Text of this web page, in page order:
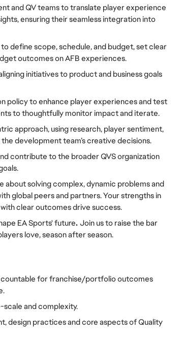
and QV teams to translate player experience
ensuring their seamless integration into
define scope, schedule, and budget, set clear
outcomes on AFB experiences.
initiatives to product and business goals
policy to enhance player experiences and test
to thoughtfully monitor impact and iterate.
approach, using research, player sentiment,
development team’s creative decisions.
contribute to the broader QVS organization
about solving complex, dynamic problems and
global peers and partners. Your strengths in
clear outcomes drive success.
EA Sports' future. Join us to raise the bar
love, season after season.
for franchise/portfolio outcomes
and complexity.
design practices and core aspects of Quality